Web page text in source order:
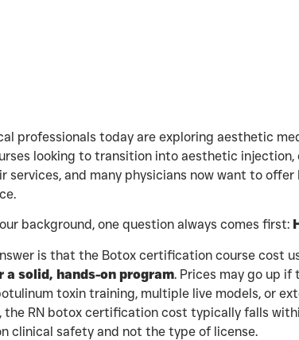
professionals today are exploring aesthetic
looking to transition into aesthetic
services, and many physicians now want to
background, one question always comes first:
is that the Botox certification course cost
solid, hands-on program. Prices may go up
toxin training, multiple live models, or
the RN botox certification cost typically falls
clinical safety and not the type of license.